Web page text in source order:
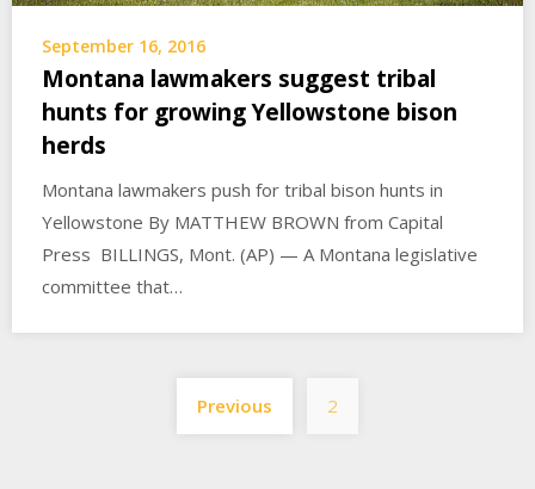
September 16, 2016
Montana lawmakers suggest tribal
hunts for growing Yellowstone bison
herds
Montana lawmakers push for tribal bison hunts in
Yellowstone By MATTHEW BROWN from Capital
Press BILLINGS, Mont. (AP) — A Montana legislative
committee that…
Posts
pagination
Previous 2